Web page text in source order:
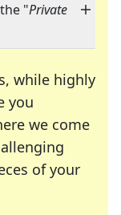
"Private
while highly
you
we come
of your